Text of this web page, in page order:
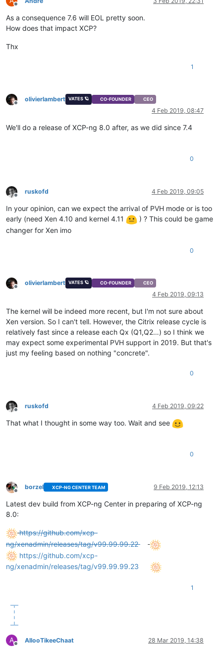
Offline
As a consequence 7.6 will EOL pretty soon.
How does that impact XCP?
Thx
1
Offline
olivierlambert VATES 🪐 CO-FOUNDER CEO
4 Feb 2019, 08:47
We'll do a release of XCP-ng 8.0 after, as we did since 7.4
0
Offline
ruskofd 4 Feb 2019, 09:05
In your opinion, can we expect the arrival of PVH mode or is too
early (need Xen 4.10 and kernel 4.11
) ? This could be game
changer for Xen imo
0
Offline
olivierlambert VATES 🪐 CO-FOUNDER CEO
4 Feb 2019, 09:13
The kernel will be indeed more recent, but I'm not sure about
Xen version. So I can't tell. However, the Citrix release cycle is
relatively fast since a release each Qx (Q1,Q2…) so I think we
may expect some experimental PVH support in 2019. But that's
just my feeling based on nothing "concrete".
0
Offline
ruskofd 4 Feb 2019, 09:22
That what I thought in some way too. Wait and see
0
Offline
borzel XCP-NG CENTER TEAM 9 Feb 2019, 12:13
Latest dev build from XCP-ng Center in preparing of XCP-ng
8.0:
https://github.com/xcp-
ng/xenadmin/releases/tag/v99.99.99.22
https://github.com/xcp-
ng/xenadmin/releases/tag/v99.99.99.23
1
A AllooTikeeChaat 28 Mar 2019, 14:38